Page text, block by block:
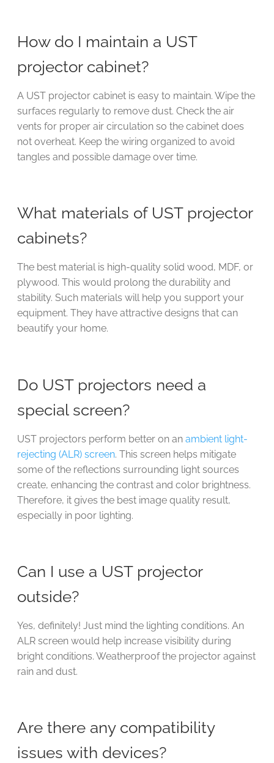
How do I maintain a UST
projector cabinet?
A UST projector cabinet is easy to maintain. Wipe the
surfaces regularly to remove dust. Check the air
vents for proper air circulation so the cabinet does
not overheat. Keep the wiring organized to avoid
tangles and possible damage over time.
What materials of UST projector
cabinets?
The best material is high-quality solid wood, MDF, or
plywood. This would prolong the durability and
stability. Such materials will help you support your
equipment. They have attractive designs that can
beautify your home.
Do UST projectors need a
special screen?
UST projectors perform better on an ambient light-
rejecting (ALR) screen. This screen helps mitigate
some of the reflections surrounding light sources
create, enhancing the contrast and color brightness.
Therefore, it gives the best image quality result,
especially in poor lighting.
Can I use a UST projector
outside?
Yes, definitely! Just mind the lighting conditions. An
ALR screen would help increase visibility during
bright conditions. Weatherproof the projector against
rain and dust.
Are there any compatibility
issues with devices?